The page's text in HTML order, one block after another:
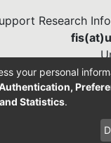
Research
DSpace-CRIS
your personal
Statistics.